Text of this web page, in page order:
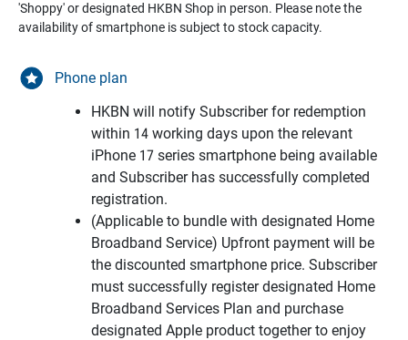
'Shoppy' or designated HKBN Shop in person. Please note the
availability of smartphone is subject to stock capacity.
Phone plan
HKBN will notify Subscriber for redemption
within 14 working days upon the relevant
iPhone 17 series smartphone being available
and Subscriber has successfully completed
registration.
(Applicable to bundle with designated Home
Broadband Service) Upfront payment will be
the discounted smartphone price. Subscriber
must successfully register designated Home
Broadband Services Plan and purchase
designated Apple product together to enjoy